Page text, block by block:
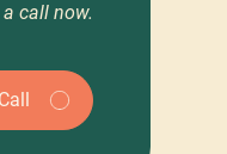
call now.